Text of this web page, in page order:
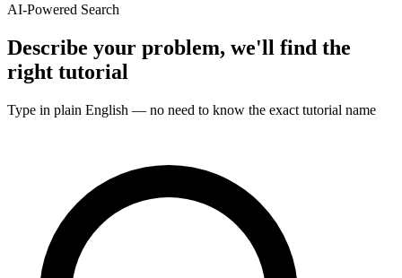
AI-Powered Search
Describe your problem, we'll find the
right tutorial
Type in plain English — no need to know the exact tutorial name